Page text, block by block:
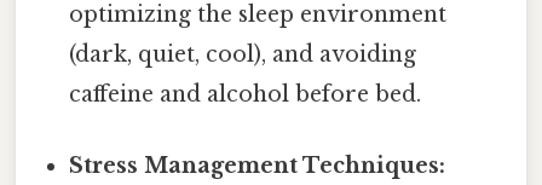
optimizing the sleep environment
(dark, quiet, cool), and avoiding
caffeine and alcohol before bed.
Stress Management Techniques: